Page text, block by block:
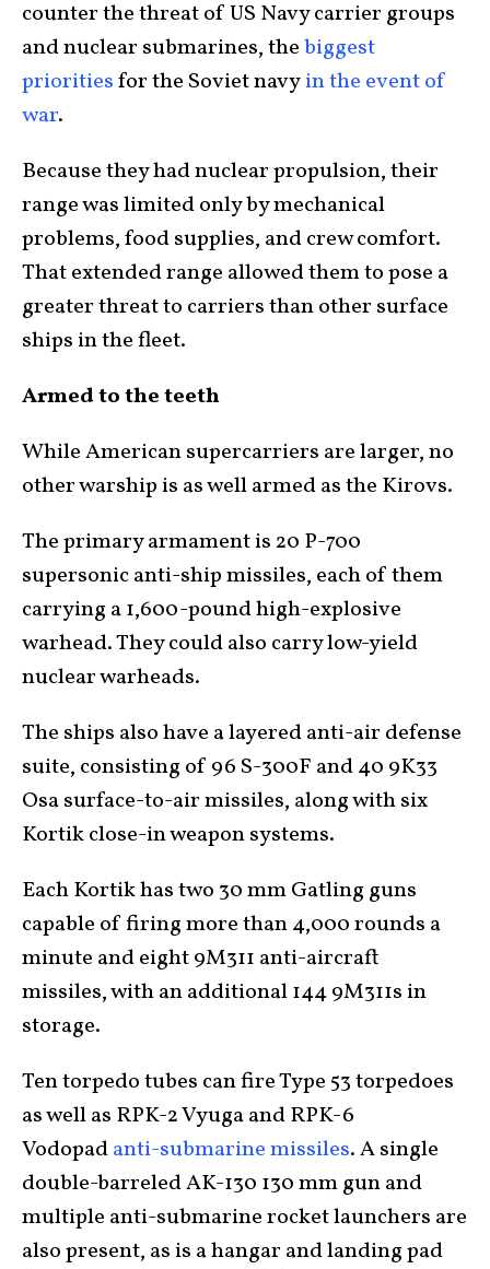
counter the threat of US Navy carrier groups
and nuclear submarines, thebiggest
prioritiesfor the Soviet navyin the event of
war.
Because they had nuclear propulsion, their
range was limited only by mechanical
problems, food supplies, and crew comfort.
That extended range allowed them to pose a
greater threat to carriers than other surface
ships in the fleet.
Armed to the teeth
While American supercarriers are larger, no
other warship is as well armed as the Kirovs.
The primary armament is 20 P-700
supersonic anti-ship missiles, each of them
carrying a 1,600-pound high-explosive
warhead. They could also carry low-yield
nuclear warheads.
The ships also have a layered anti-air defense
suite, consisting of 96 S-300F and 40 9K33
Osa surface-to-air missiles, along with six
Kortik close-in weapon systems.
Each Kortik has two 30 mm Gatling guns
capable of firing more than 4,000 rounds a
minute and eight 9M311 anti-aircraft
missiles, with an additional 144 9M311s in
storage.
Ten torpedo tubes can fire Type 53 torpedoes
as well as RPK-2 Vyuga and RPK-6
Vodopadanti-submarine missiles. A single
double-barreled AK-130 130 mm gun and
multiple anti-submarine rocket launchers are
also present, as is a hangar and landing pad